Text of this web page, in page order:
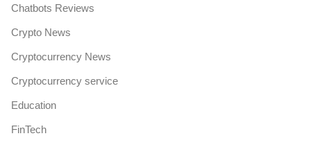
Chatbots Reviews
Crypto News
Cryptocurrency News
Cryptocurrency service
Education
FinTech